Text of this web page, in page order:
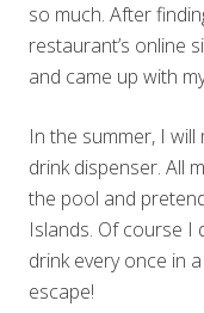
so much. After
restaurant’s online
and came up with
In the summer, I
drink dispenser. All
the pool and
Islands. Of course I
drink every once in
escape!